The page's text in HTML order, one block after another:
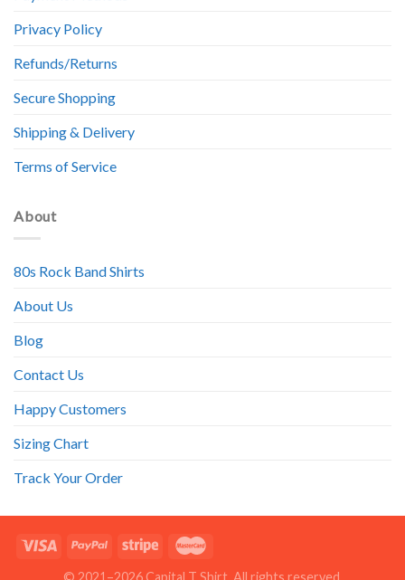
Privacy Policy
Refunds/Returns
Secure Shopping
Shipping & Delivery
Terms of Service
About
80s Rock Band Shirts
About Us
Blog
Contact Us
Happy Customers
Sizing Chart
Track Your Order
© 2021–2026 Capital T Shirt. All rights reserved.